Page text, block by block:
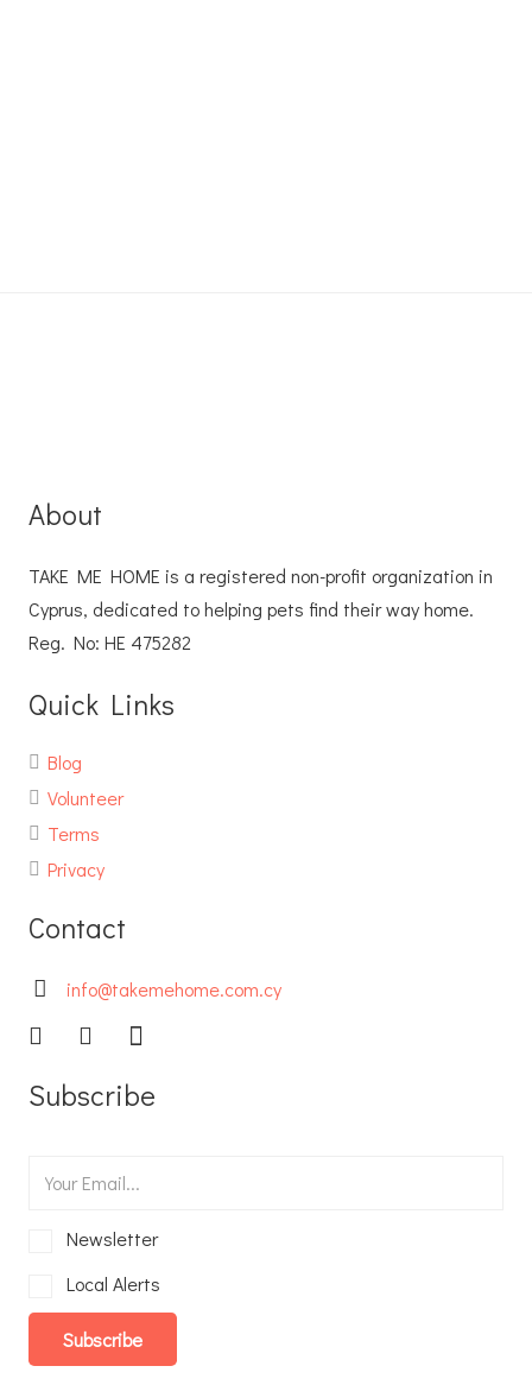
About
TAKE ME HOME is a registered non-profit organization in
Cyprus, dedicated to helping pets find their way home.
Reg. No: ΗΕ 475282
Quick Links
Blog
Volunteer
Terms
Privacy
Contact
info@takemehome.com.cy
Subscribe
Newsletter
Local Alerts
Subscribe